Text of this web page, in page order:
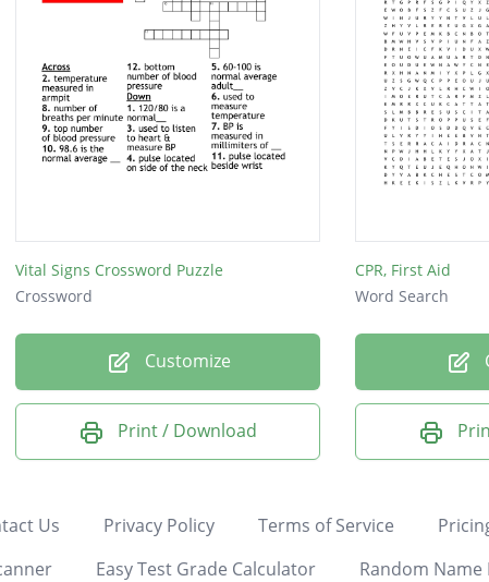
Vital Signs Crossword Puzzle
Crossword
Customize
Print / Download
CPR, First Aid
Word Search
Us Privacy Policy Terms of Service
Easy Test Grade Calculator Random Name